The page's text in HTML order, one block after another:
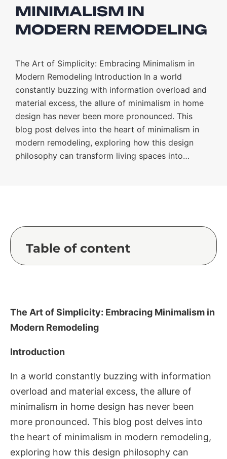
MINIMALISM IN
MODERN REMODELING
The Art of Simplicity: Embracing Minimalism in
Modern Remodeling Introduction In a world
constantly buzzing with information overload and
material excess, the allure of minimalism in home
design has never been more pronounced. This
blog post delves into the heart of minimalism in
modern remodeling, exploring how this design
philosophy can transform living spaces into…
Table of content
The Art of Simplicity: Embracing Minimalism in
Modern Remodeling
Introduction
In a world constantly buzzing with information
overload and material excess, the allure of
minimalism in home design has never been
more pronounced. This blog post delves into
the heart of minimalism in modern remodeling,
exploring how this design philosophy can